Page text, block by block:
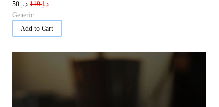
د.إ119 د.إ
Generic
Add to Cart